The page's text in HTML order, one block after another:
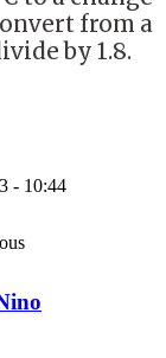
from a
by 1.8.
- 10:44